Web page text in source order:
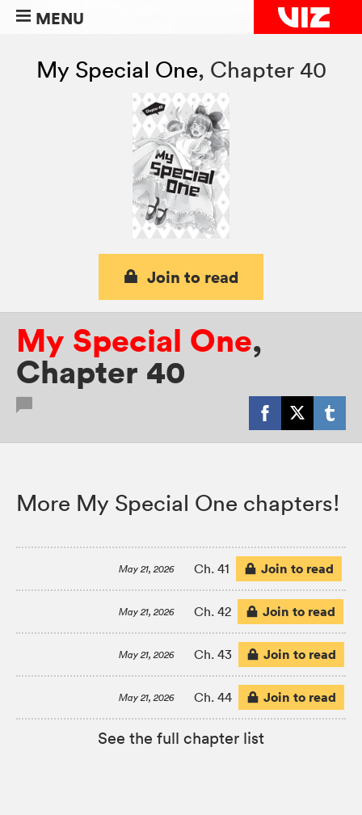
MENU
My Special One, Chapter 40
Join to read
My Special One,
Chapter 40
More My Special One chapters!
May 21, 2026 Ch. 41 Join to read
May 21, 2026 Ch. 42 Join to read
May 21, 2026 Ch. 43 Join to read
May 21, 2026 Ch. 44 Join to read
See the full chapter list